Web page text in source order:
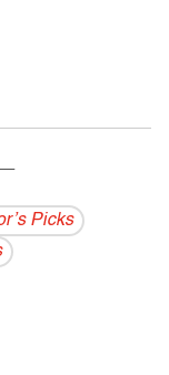
Picks